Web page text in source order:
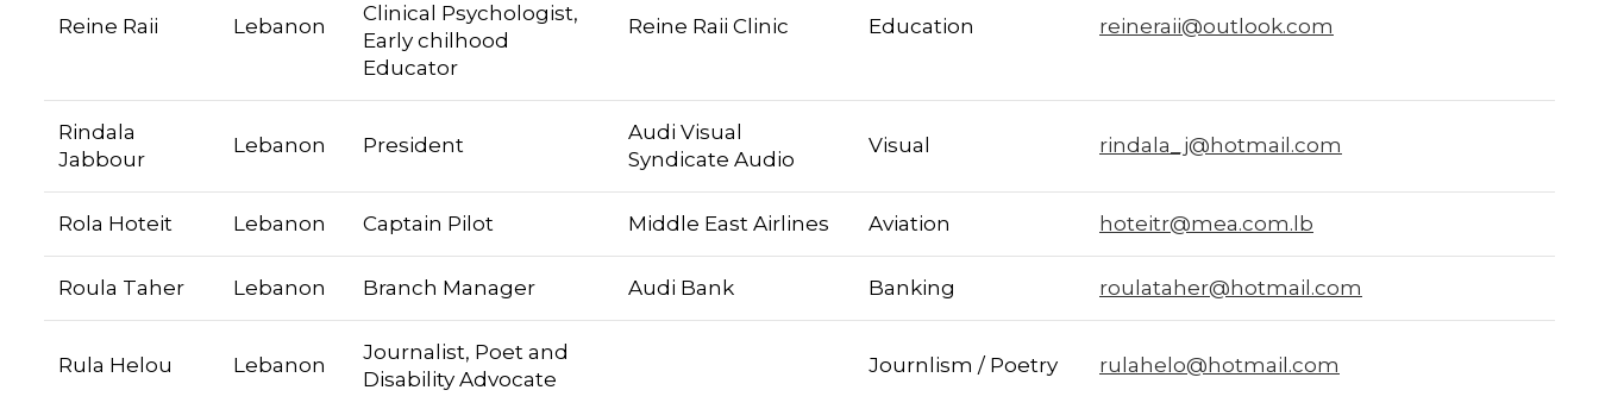
Reine Raii Lebanon
Clinical Psychologist,
Early chilhood
Educator
Reine Raii Clinic Education reineraii@outlook.com
Rindala
Jabbour
Lebanon President
Audi Visual
Syndicate Audio
Visual rindala_j@hotmail.com
Rola Hoteit Lebanon Captain Pilot Middle East Airlines Aviation hoteitr@mea.com.lb
Roula Taher Lebanon Branch Manager Audi Bank Banking roulataher@hotmail.com
Rula Helou Lebanon
Journalist, Poet and
Disability Advocate
Journlism / Poetry rulahelo@hotmail.com